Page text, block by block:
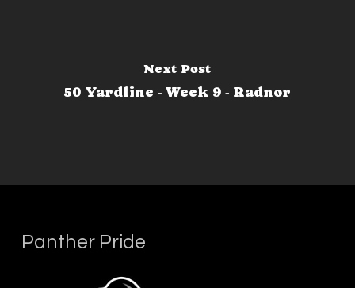
Next Post
50 Yardline - Week 9 - Radnor
Panther Pride